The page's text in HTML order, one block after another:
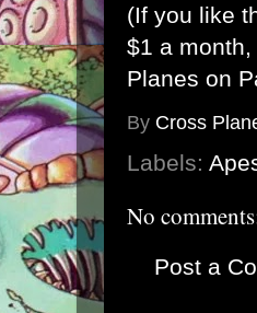
(If you like
$1 a
Planes on
By Cross
Labels:
No
Post a